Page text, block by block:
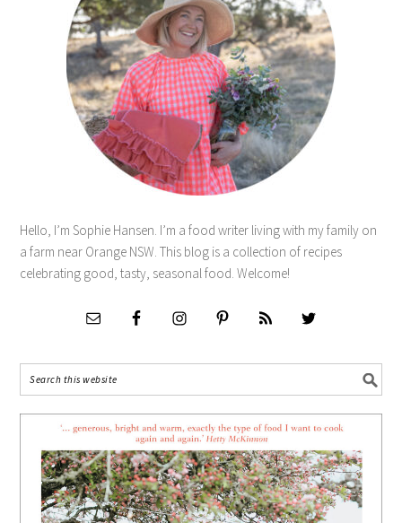
Hello, I’m Sophie Hansen. I’m a food writer living with my family on
a farm near Orange NSW. This blog is a collection of recipes
celebrating good, tasty, seasonal food. Welcome!